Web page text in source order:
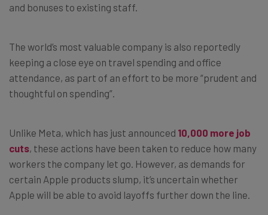
and bonuses to existing staff.
The world’s most valuable company is also reportedly
keeping a close eye on travel spending and office
attendance, as part of an effort to be more “prudent and
thoughtful on spending”.
Unlike Meta, which has just announced 10,000 more job
cuts, these actions have been taken to reduce how many
workers the company let go. However, as demands for
certain Apple products slump, it’s uncertain whether
Apple will be able to avoid layoffs further down the line.